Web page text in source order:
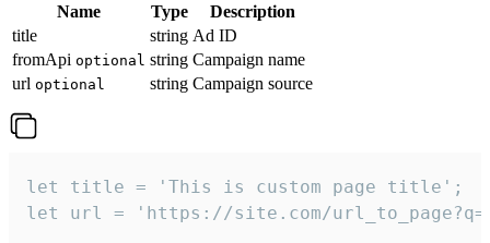
Name Type
Description
title
string Ad ID
fromApi optional string Campaign name
url optional string Campaign source
let title = 'This is custom page title';
let url = 'https://site.com/